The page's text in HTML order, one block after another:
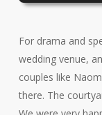
For drama and
wedding venue,
couples like
there. The